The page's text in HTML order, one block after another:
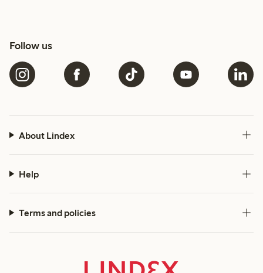
Follow us
About Lindex
Help
Terms and policies